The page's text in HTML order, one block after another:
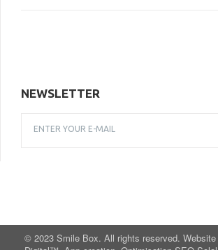
NEWSLETTER
© 2023 Smile Box. All rights reserved.